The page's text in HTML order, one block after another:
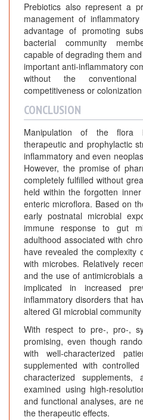
Prebiotics also represent a
management of
advantage of promoting
bacterial community
capable of degrading them
important anti-inflammatory
without the
competitiveness or
CONCLUSION
Manipulation of the flora
therapeutic and prophylactic
inflammatory and even
However, the promise of
completely fulfilled without
held within the forgotten
enteric microflora. Based on
early postnatal microbial
immune response to gut
adulthood associated with
have revealed the complexity
with microbes. Relatively
and the use of antimicrobials
implicated in increased
inflammatory disorders that
altered GI microbial
With respect to pre-, pro-,
promising, even though
with well-characterized
supplemented with
characterized
examined using high-
and functional analyses, are
the therapeutic effects.